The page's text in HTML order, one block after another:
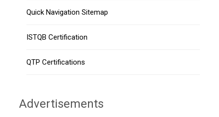
Quick Navigation Sitemap
ISTQB Certification
QTP Certifications
Advertisements